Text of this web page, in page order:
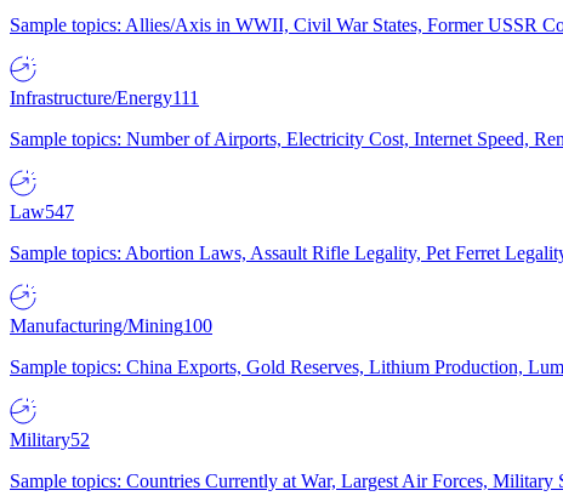
Sample topics: Allies/Axis in WWII, Civil War States, Former USSR
Infrastructure/Energy111
Sample topics: Number of Airports, Electricity Cost, Internet Speed,
Law547
Sample topics: Abortion Laws, Assault Rifle Legality, Pet Ferret
Manufacturing/Mining100
Sample topics: China Exports, Gold Reserves, Lithium Production,
Military52
Sample topics: Countries Currently at War, Largest Air Forces,